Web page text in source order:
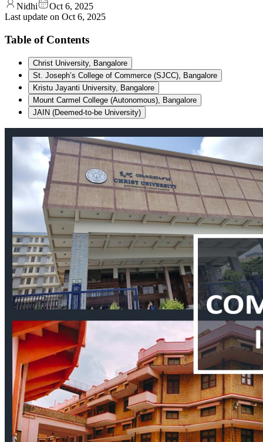
Nidhi
Oct 6, 2025
Last update on Oct 6, 2025
Table of Contents
Christ University, Bangalore
St. Joseph’s College of Commerce (SJCC), Bangalore
Kristu Jayanti University, Bangalore
Mount Carmel College (Autonomous), Bangalore
JAIN (Deemed-to-be University)